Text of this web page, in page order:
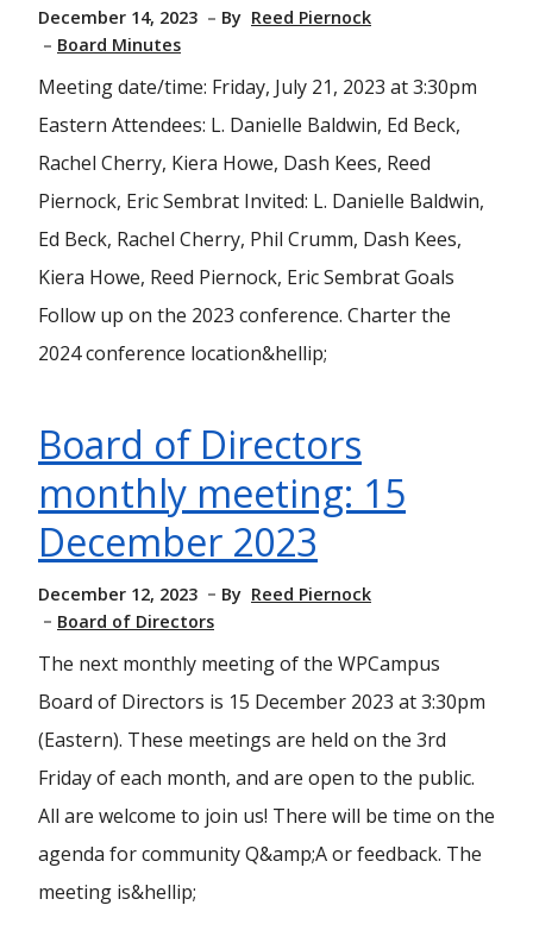
December 14, 2023 By Reed Piernock
Board Minutes
Meeting date/time: Friday, July 21, 2023 at 3:30pm
Eastern Attendees: L. Danielle Baldwin, Ed Beck,
Rachel Cherry, Kiera Howe, Dash Kees, Reed
Piernock, Eric Sembrat Invited: L. Danielle Baldwin,
Ed Beck, Rachel Cherry, Phil Crumm, Dash Kees,
Kiera Howe, Reed Piernock, Eric Sembrat Goals
Follow up on the 2023 conference. Charter the
2024 conference location&hellip;
Board of Directors
monthly meeting: 15
December 2023
December 12, 2023 By Reed Piernock
Board of Directors
The next monthly meeting of the WPCampus
Board of Directors is 15 December 2023 at 3:30pm
(Eastern). These meetings are held on the 3rd
Friday of each month, and are open to the public.
All are welcome to join us! There will be time on the
agenda for community Q&amp;A or feedback. The
meeting is&hellip;